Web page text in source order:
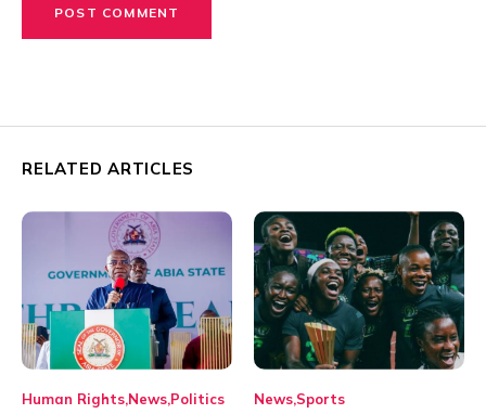
RELATED ARTICLES
Human Rights News Politics News Sports